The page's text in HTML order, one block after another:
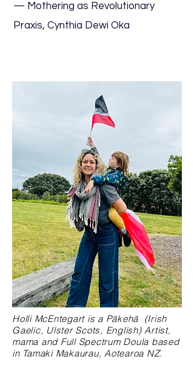
— Mothering as Revolutionary
Praxis, Cynthia Dewi Oka
Holli McEntegart is a Pākehā (Irish
Gaelic, Ulster Scots, English) Artist,
mama and Full Spectrum Doula based
in Tamaki Makaurau, Aotearoa NZ.